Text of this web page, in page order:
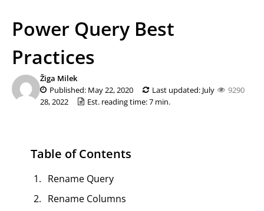
Power Query Best
Practices
Žiga Milek
Published: May 22, 2020
Last updated: July
28, 2022
Est. reading time: 7 min.
9290
Table of Contents
Rename Query
Rename Columns